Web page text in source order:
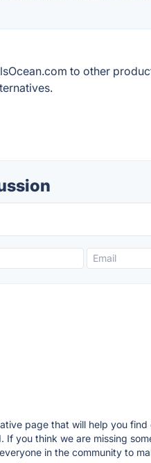
to other
page that will help you
you think we are missing
in the community to